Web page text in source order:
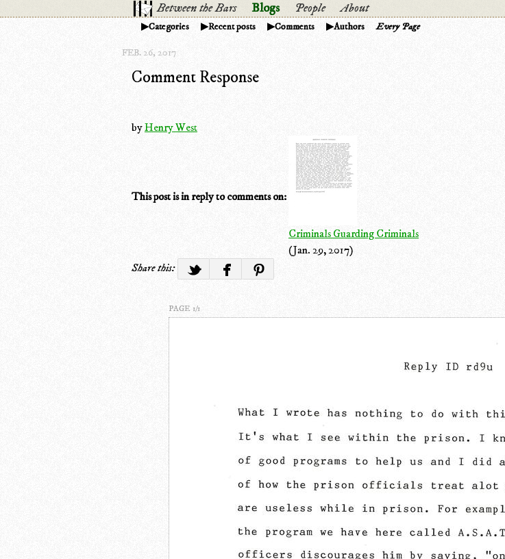
Between the Bars Blogs People About
Categories Recent posts Comments Authors Every Page
FEB. 26, 2017
Comment Response
byHenry West
This post is in reply to comments on:
Criminals Guarding Criminals
(Jan. 29, 2017)
Share this:
PAGE 1/1